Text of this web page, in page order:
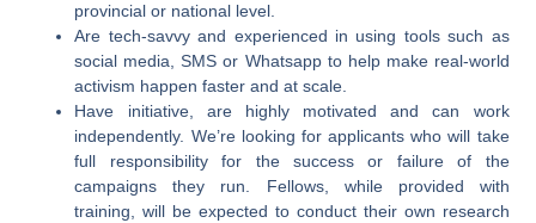
provincial or national level.
Are tech-savvy and experienced in using tools such as
social media, SMS or Whatsapp to help make real-world
activism happen faster and at scale.
Have initiative, are highly motivated and can work
independently. We’re looking for applicants who will take
full responsibility for the success or failure of the
campaigns they run. Fellows, while provided with
training, will be expected to conduct their own research